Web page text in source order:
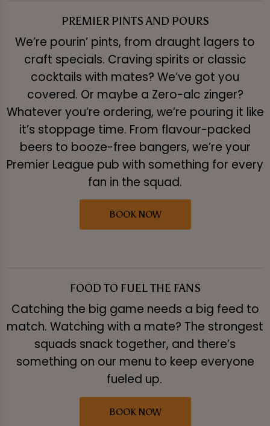
PREMIER PINTS AND POURS
We’re pourin’ pints, from draught lagers to
craft specials. Craving spirits or classic
cocktails with mates? We’ve got you
covered. Or maybe a Zero-alc zinger?
Whatever you’re ordering, we’re pouring it like
it’s stoppage time. From flavour-packed
beers to booze-free bangers, we’re your
Premier League pub with something for every
fan in the squad.
BOOK NOW
FOOD TO FUEL THE FANS
Catching the big game needs a big feed to
match. Watching with a mate? The strongest
squads snack together, and there’s
something on our menu to keep everyone
fueled up.
BOOK NOW